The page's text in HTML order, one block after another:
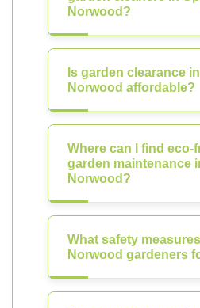
Norwood?
Is garden clearance
Norwood affordable?
Where can I find eco-
garden maintenance
Norwood?
What safety
Norwood gardeners